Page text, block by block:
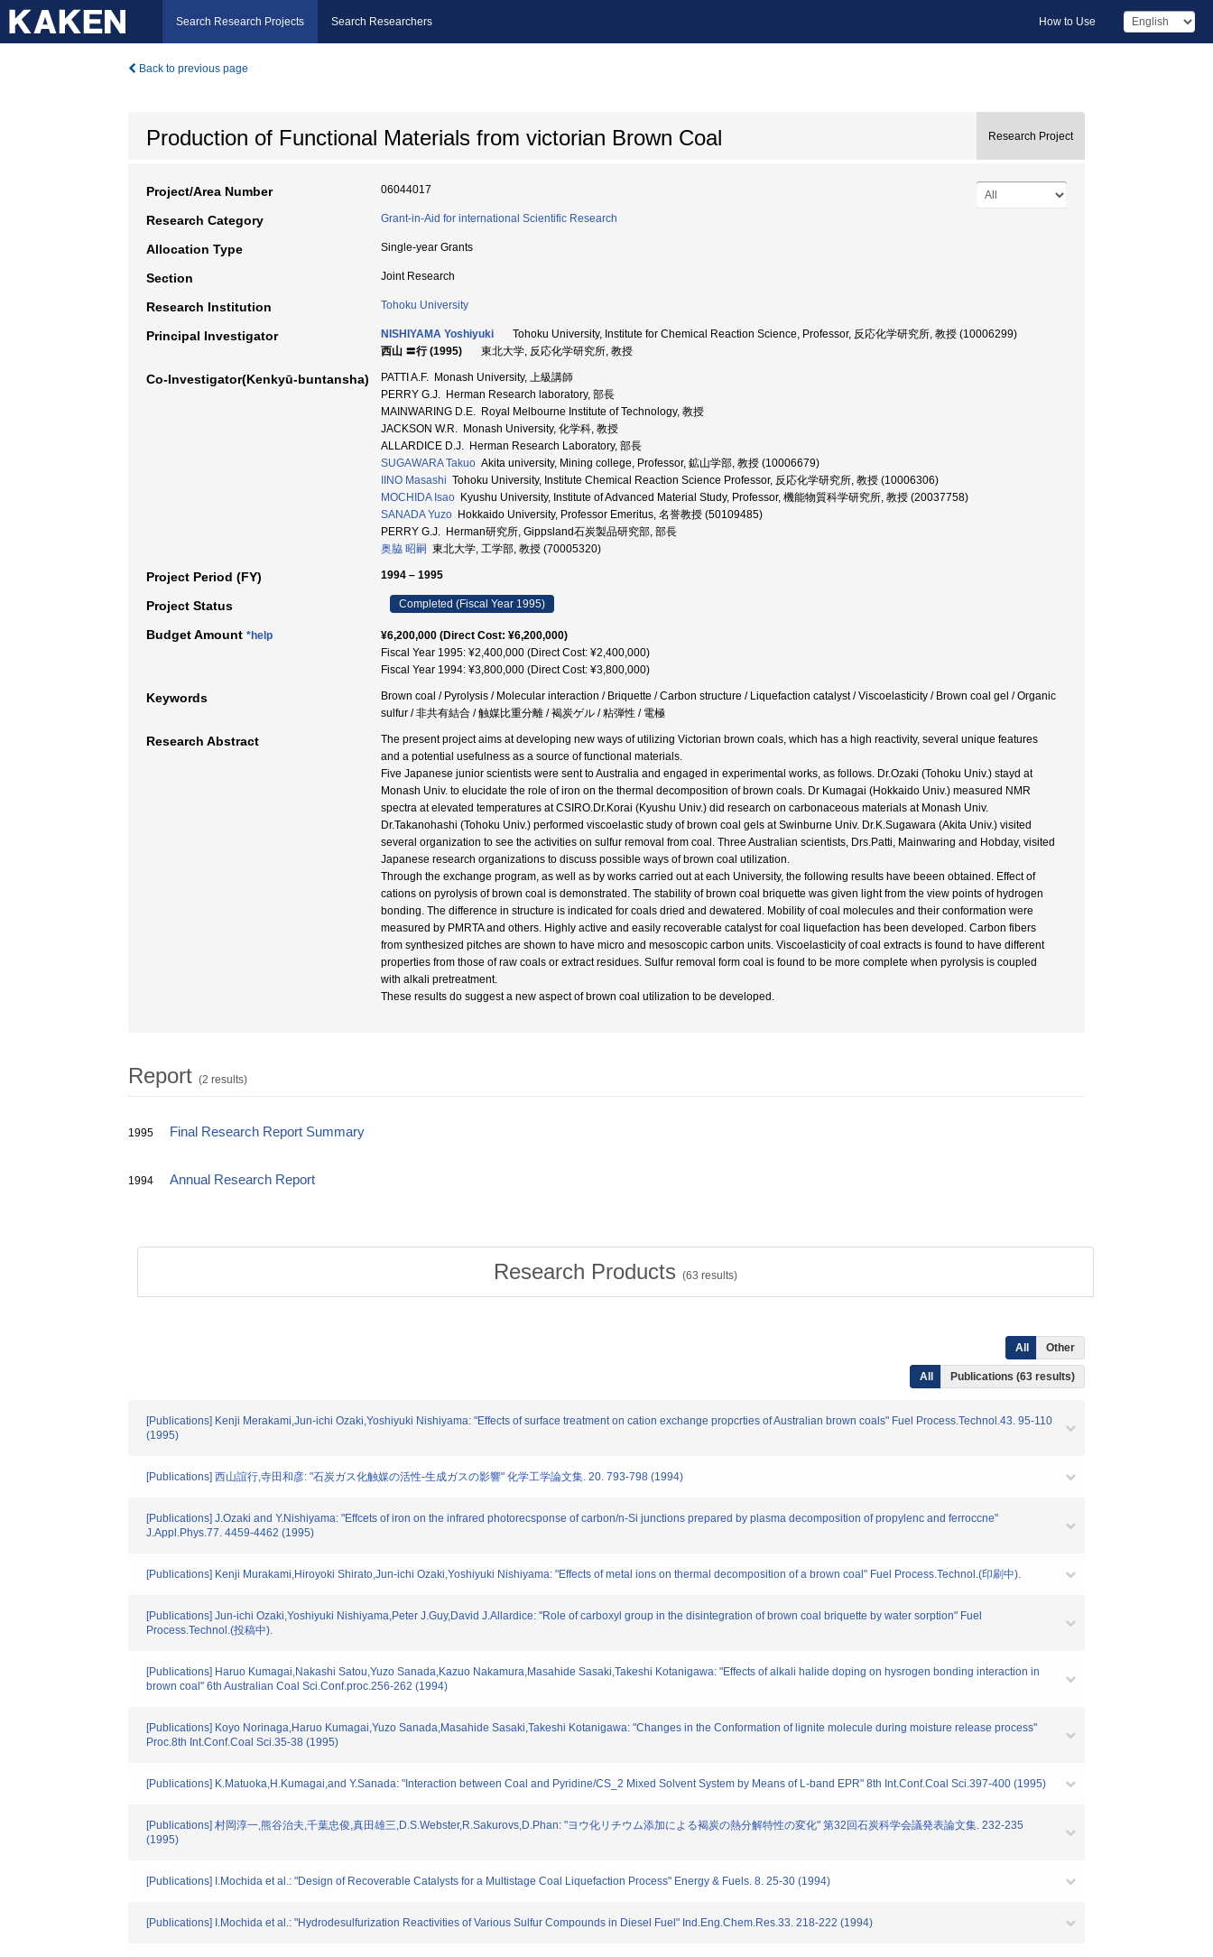
Search Research Projects Search Researchers How to Use
Back to previous page
Production of Functional Materials from victorian Brown Coal Research Project
Project/Area Number 06044017
Research Category Grant-in-Aid for international Scientific Research
Allocation Type Single-year Grants
Section Joint Research
Research Institution Tohoku University
Principal Investigator NISHIYAMA Yoshiyuki
Tohoku University, Institute for Chemical Reaction Science, Professor, 反応化学研究所, 教授 (10006299)
西山 〓行 (1995)
東北大学, 反応化学研究所, 教授
Co-Investigator(Kenkyū-buntansha)
PATTI A.F. Monash University, 上級講師
PERRY G.J. Herman Research laboratory, 部長
MAINWARING D.E. Royal Melbourne Institute of Technology, 教授
JACKSON W.R. Monash University, 化学科, 教授
ALLARDICE D.J. Herman Research Laboratory, 部長
SUGAWARA Takuo Akita university, Mining college, Professor, 鉱山学部, 教授 (10006679)
IINO Masashi Tohoku University, Institute Chemical Reaction Science Professor, 反応化学研究所, 教授 (10006306)
MOCHIDA Isao Kyushu University, Institute of Advanced Material Study, Professor, 機能物質科学研究所, 教授 (20037758)
SANADA Yuzo Hokkaido University, Professor Emeritus, 名誉教授 (50109485)
PERRY G.J. Herman研究所, Gippsland石炭製品研究部, 部長
奥脇 昭嗣 東北大学, 工学部, 教授 (70005320)
Project Period (FY) 1994 – 1995
Project Status Completed (Fiscal Year 1995)
Budget Amount *help
¥6,200,000 (Direct Cost: ¥6,200,000)
Fiscal Year 1995: ¥2,400,000 (Direct Cost: ¥2,400,000)
Fiscal Year 1994: ¥3,800,000 (Direct Cost: ¥3,800,000)
Keywords
Brown coal / Pyrolysis / Molecular interaction / Briquette / Carbon structure / Liquefaction catalyst / Viscoelasticity / Brown coal gel / Organic
sulfur / 非共有結合 / 触媒比重分離 / 褐炭ゲル / 粘弾性 / 電極
Research Abstract
The present project aims at developing new ways of utilizing Victorian brown coals, which has a high reactivity, several unique features
and a potential usefulness as a source of functional materials.
Five Japanese junior scientists were sent to Australia and engaged in experimental works, as follows. Dr.Ozaki (Tohoku Univ.) stayd at
Monash Univ. to elucidate the role of iron on the thermal decomposition of brown coals. Dr Kumagai (Hokkaido Univ.) measured NMR
spectra at elevated temperatures at CSIRO.Dr.Korai (Kyushu Univ.) did research on carbonaceous materials at Monash Univ.
Dr.Takanohashi (Tohoku Univ.) performed viscoelastic study of brown coal gels at Swinburne Univ. Dr.K.Sugawara (Akita Univ.) visited
several organization to see the activities on sulfur removal from coal. Three Australian scientists, Drs.Patti, Mainwaring and Hobday, visited
Japanese research organizations to discuss possible ways of brown coal utilization.
Through the exchange program, as well as by works carried out at each University, the following results have beeen obtained. Effect of
cations on pyrolysis of brown coal is demonstrated. The stability of brown coal briquette was given light from the view points of hydrogen
bonding. The difference in structure is indicated for coals dried and dewatered. Mobility of coal molecules and their conformation were
measured by PMRTA and others. Highly active and easily recoverable catalyst for coal liquefaction has been developed. Carbon fibers
from synthesized pitches are shown to have micro and mesoscopic carbon units. Viscoelasticity of coal extracts is found to have different
properties from those of raw coals or extract residues. Sulfur removal form coal is found to be more complete when pyrolysis is coupled
with alkali pretreatment.
These results do suggest a new aspect of brown coal utilization to be developed.
Report (2 results)
1995 Final Research Report Summary
1994 Annual Research Report
Research Products (63 results)
All Other
All Publications (63 results)
[Publications] Kenji Merakami,Jun-ichi Ozaki,Yoshiyuki Nishiyama: "Effects of surface treatment on cation exchange propcrties of Australian brown coals" Fuel Process.Technol.43. 95-110
(1995)
[Publications] 西山誼行,寺田和彦: "石炭ガス化触媒の活性-生成ガスの影響" 化学工学論文集. 20. 793-798 (1994)
[Publications] J.Ozaki and Y.Nishiyama: "Effcets of iron on the infrared photorecsponse of carbon/n-Si junctions prepared by plasma decomposition of propylenc and ferroccne"
J.Appl.Phys.77. 4459-4462 (1995)
[Publications] Kenji Murakami,Hiroyoki Shirato,Jun-ichi Ozaki,Yoshiyuki Nishiyama: "Effects of metal ions on thermal decomposition of a brown coal" Fuel Process.Technol.(印刷中).
[Publications] Jun-ichi Ozaki,Yoshiyuki Nishiyama,Peter J.Guy,David J.Allardice: "Role of carboxyl group in the disintegration of brown coal briquette by water sorption" Fuel
Process.Technol.(投稿中).
[Publications] Haruo Kumagai,Nakashi Satou,Yuzo Sanada,Kazuo Nakamura,Masahide Sasaki,Takeshi Kotanigawa: "Effects of alkali halide doping on hysrogen bonding interaction in
brown coal" 6th Australian Coal Sci.Conf.proc.256-262 (1994)
[Publications] Koyo Norinaga,Haruo Kumagai,Yuzo Sanada,Masahide Sasaki,Takeshi Kotanigawa: "Changes in the Conformation of lignite molecule during moisture release process"
Proc.8th Int.Conf.Coal Sci.35-38 (1995)
[Publications] K.Matuoka,H.Kumagai,and Y.Sanada: "Interaction between Coal and Pyridine/CS_2 Mixed Solvent System by Means of L-band EPR" 8th Int.Conf.Coal Sci.397-400 (1995)
[Publications] 村岡淳一,熊谷治夫,千葉忠俊,真田雄三,D.S.Webster,R.Sakurovs,D.Phan: "ヨウ化リチウム添加による褐炭の熱分解特性の変化" 第32回石炭科学会議発表論文集. 232-235
(1995)
[Publications] I.Mochida et al.: "Design of Recoverable Catalysts for a Multistage Coal Liquefaction Process" Energy & Fuels. 8. 25-30 (1994)
[Publications] I.Mochida et al.: "Hydrodesulfurization Reactivities of Various Sulfur Compounds in Diesel Fuel" Ind.Eng.Chem.Res.33. 218-222 (1994)